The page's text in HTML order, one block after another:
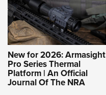
New for 2026: Armasight
Pro Series Thermal
Platform | An Official
Journal Of The NRA